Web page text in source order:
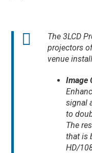
The 3LCD
projectors
venue
Image
signal
to
The
that is
HD/